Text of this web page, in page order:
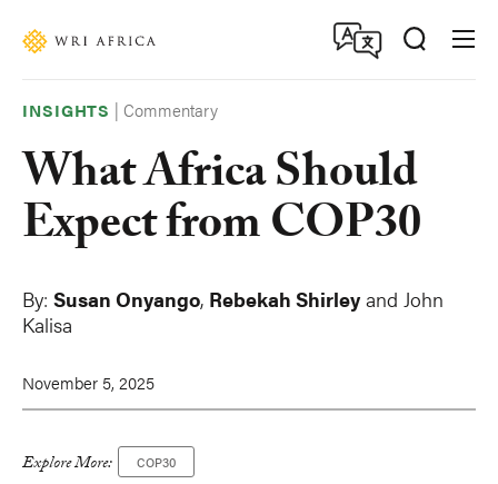
INSIGHTS |Commentary
What Africa Should
Expect from COP30
By: Susan Onyango, Rebekah Shirley and John
Kalisa
November 5, 2025
Explore More: COP30